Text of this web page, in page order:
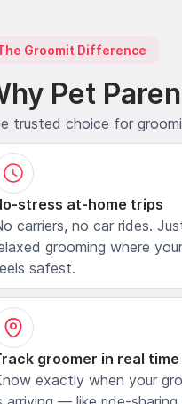
Groomit Difference
Pet
trusted choice for
stress at-home trips
carriers, no car rides.
grooming where
safest.
groomer in real time
exactly when your